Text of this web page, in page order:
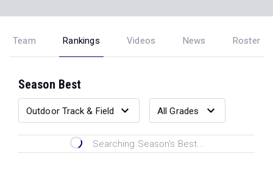
Team Rankings Videos News Roster
Season Best
Searching Season's Best...